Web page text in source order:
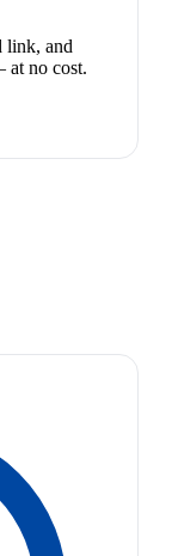
link, and
at no cost.